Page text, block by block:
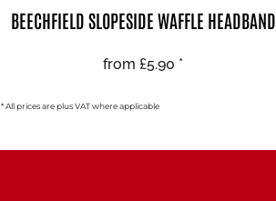
BEECHFIELD SLOPESIDE WAFFLE HEADBAND
from £5.90 *
* All prices are plus VAT where applicable